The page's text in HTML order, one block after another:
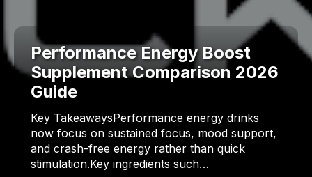
Performance Energy Boost
Supplement Comparison 2026
Guide
Key TakeawaysPerformance energy drinks
now focus on sustained focus, mood support,
and crash-free energy rather than quick
stimulation.Key ingredients such…